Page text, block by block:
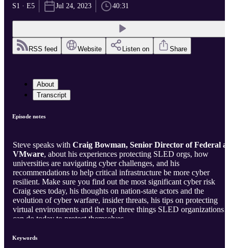
S1 · E5 Jul 24, 2023 40:31
RSS feed Website Listen on Share
About
Transcript
Episode notes
Steve speaks with Craig Bowman, Senior Director of Federal at
VMware, about his experiences protecting SLED orgs, how
universities are navigating cyber challenges, and his
recommendations to help critical infrastructure be more cyber
resilient. Make sure you find out the most significant cyber risk
Craig sees today, his thoughts on nation-state actors and the
evolution of cyber warfare, insider threats, his tips on protecting
virtual environments and the top three things SLED organizations
can do today to protect themselves.
Keywords